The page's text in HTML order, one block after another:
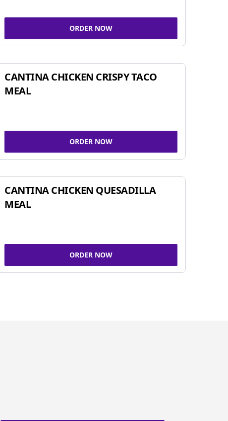
ORDER NOW
CANTINA CHICKEN CRISPY TACO
MEAL
ORDER NOW
CANTINA CHICKEN QUESADILLA
MEAL
ORDER NOW